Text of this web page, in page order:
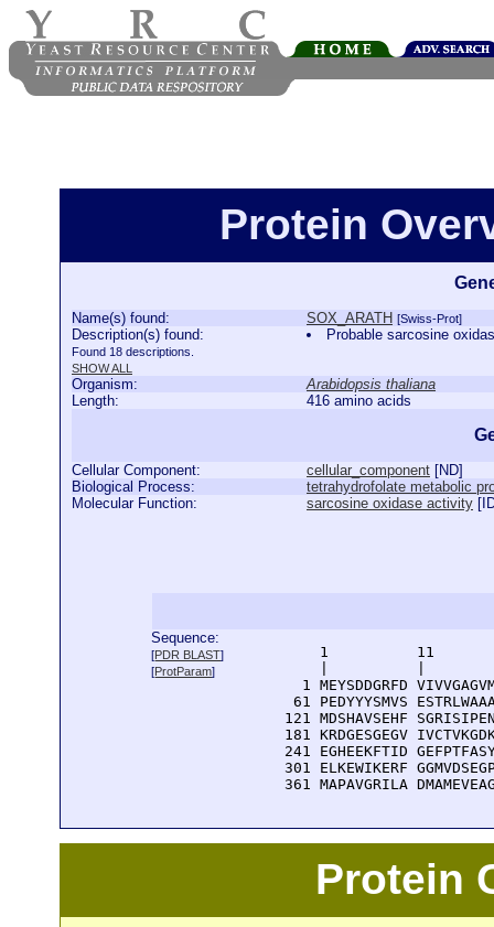
Protein
Name(s) found: SOX_ARATH [Swiss-Prot]
Description(s) found:
Found 18 descriptions.
SHOW ALL
Probable sarcosine
Organism:
Arabidopsis thaliana
Length:
416 amino acids
Cellular Component: cellular_component [ND]
Biological Process:
tetrahydrofolate metabolic
Molecular Function:
sarcosine oxidase activity [
Sequence:
[PDR BLAST]
[ProtParam]
1          11
1 MEYSDDGRFD
61 PEDYYYSMVS
121 MDSHAVSEHF
181 KRDGESGEGV
241 EGHEEKFTID
301 ELKEWIKERF
361 MAPAVGRILA
Protein